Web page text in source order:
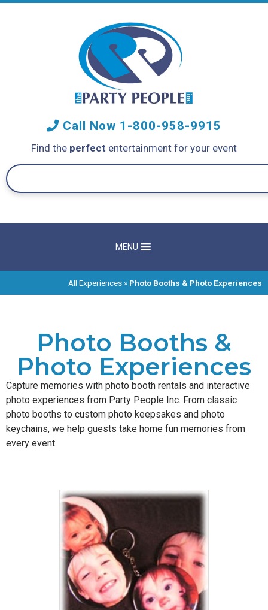
Call Now 1-800-958-9915
Find the perfect entertainment for your event
MENU
All Experiences » Photo Booths & Photo Experiences
Photo Booths &
Photo Experiences
Capture memories with photo booth rentals and interactive
photo experiences from Party People Inc. From classic
photo booths to custom photo keepsakes and photo
keychains, we help guests take home fun memories from
every event.